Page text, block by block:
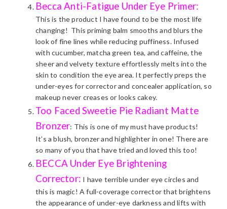
Becca Anti-Fatigue Under Eye Primer:
This is the product I have found to be the most life
changing! This priming balm smooths and blurs the
look of fine lines while reducing puffiness. Infused
with cucumber, matcha green tea, and caffeine, the
sheer and velvety texture effortlessly melts into the
skin to condition the eye area. It perfectly preps the
under-eyes for corrector and concealer application, so
makeup never creases or looks cakey.
Too Faced Sweetie Pie Radiant Matte
Bronzer: This is one of my must have products!
It’s a blush, bronzer and highlighter in one! There are
so many of you that have tried and loved this too!
BECCA Under Eye Brightening
Corrector: I have terrible under eye circles and
this is magic! A full-coverage corrector that brightens
the appearance of under-eye darkness and lifts with